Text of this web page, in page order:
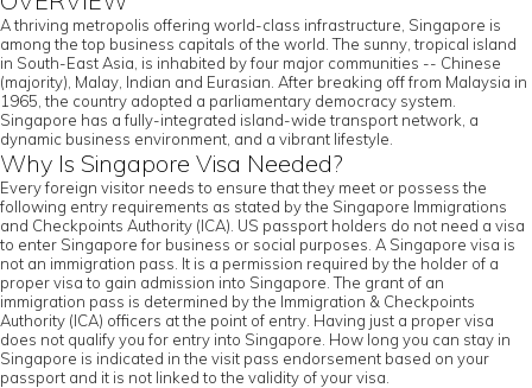
A thriving metropolis offering world-class infrastructure, Singapore is
among the top business capitals of the world. The sunny, tropical island
in South-East Asia, is inhabited by four major communities -- Chinese
(majority), Malay, Indian and Eurasian. After breaking off from Malaysia in
1965, the country adopted a parliamentary democracy system.
Singapore has a fully-integrated island-wide transport network, a
dynamic business environment, and a vibrant lifestyle.
Why Is Singapore Visa Needed?
Every foreign visitor needs to ensure that they meet or possess the
following entry requirements as stated by the Singapore Immigrations
and Checkpoints Authority (ICA). US passport holders do not need a visa
to enter Singapore for business or social purposes. A Singapore visa is
not an immigration pass. It is a permission required by the holder of a
proper visa to gain admission into Singapore. The grant of an
immigration pass is determined by the Immigration & Checkpoints
Authority (ICA) officers at the point of entry. Having just a proper visa
does not qualify you for entry into Singapore. How long you can stay in
Singapore is indicated in the visit pass endorsement based on your
passport and it is not linked to the validity of your visa.